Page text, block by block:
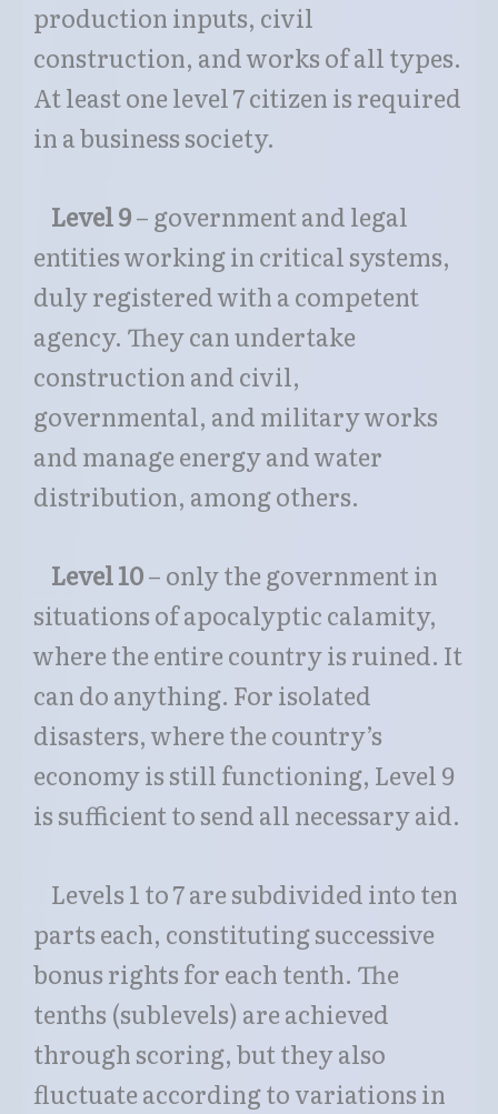
production inputs, civil
construction, and works of all types.
At least one level 7 citizen is required
in a business society.
Level 9– government and legal
entities working in critical systems,
duly registered with a competent
agency. They can undertake
construction and civil,
governmental, and military works
and manage energy and water
distribution, among others.
Level 10– only the government in
situations of apocalyptic calamity,
where the entire country is ruined. It
can do anything. For isolated
disasters, where the country’s
economy is still functioning, Level 9
is sufficient to send all necessary aid.
Levels 1 to 7 are subdivided into ten
parts each, constituting successive
bonus rights for each tenth. The
tenths (sublevels) are achieved
through scoring, but they also
fluctuate according to variations in